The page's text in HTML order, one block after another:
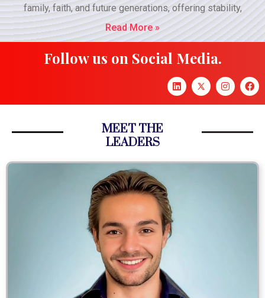
family, faith, and future generations, offering stability,
Read More »
Follow us on Social Media.
MEET THE
LEADERS